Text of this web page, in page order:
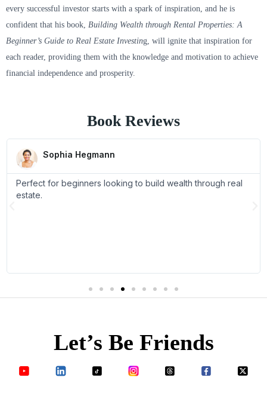
every successful investor starts with a spark of inspiration, and he is
confident that his book, Building Wealth through Rental Properties: A
Beginner’s Guide to Real Estate Investing, will ignite that inspiration for
each reader, providing them with the knowledge and motivation to achieve
financial independence and prosperity.
Book Reviews
Sophia Hegmann
R
d
Perfect for beginners looking to build wealth through real
estate.
o
s
Let’s Be Friends